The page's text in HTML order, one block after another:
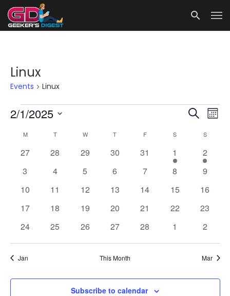
Linux
Events Linux
Events
Events
and
Views
Search
2/1/2025
date.
Calendar
of
Events
MMONDAY TTUESDAY W WEDNESDAY
T THURSDAY
FFRIDAY S SATURDAYSSUNDAY
0
27
0
28
0
29
0
30
0
31
1
event
1
1
event
2
0
3
0
4
0
5
0
6
0
7
0
8
0
9
0
10
0
11
0
12
0
13
0
14
0
15
0
16
0
17
0
18
0
19
0
20
0
21
0
22
0
23
0
24
0
25
0
26
0
27
0
28
0
1
0
2
Jan This Month Mar
Subscribe to calendar